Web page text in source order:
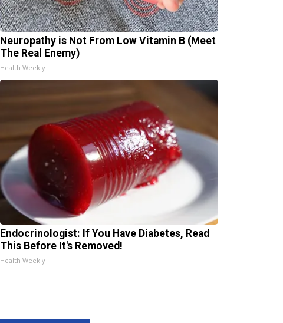
Neuropathy is Not From Low Vitamin B (Meet
The Real Enemy)
Health Weekly
Endocrinologist: If You Have Diabetes, Read
This Before It's Removed!
Health Weekly